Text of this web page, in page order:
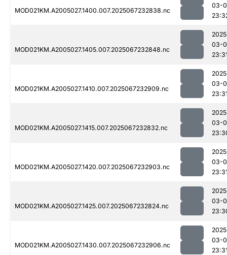
MOD021KM.A2005027.1400.007.2025067232838.nc
03-
MOD021KM.A2005027.1405.007.2025067232848.nc
03-
MOD021KM.A2005027.1410.007.2025067232909.nc
03-
MOD021KM.A2005027.1415.007.2025067232832.nc
03-
MOD021KM.A2005027.1420.007.2025067232903.nc
03-
MOD021KM.A2005027.1425.007.2025067232824.nc
03-
MOD021KM.A2005027.1430.007.2025067232906.nc
03-